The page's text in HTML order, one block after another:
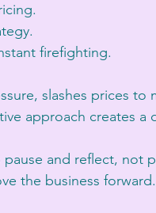
firefighting.
slashes prices to
approach creates a
and reflect, not
the business forward.